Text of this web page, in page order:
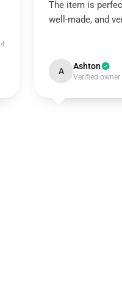
The item is
well-made, and
A Ashton
Verified owner